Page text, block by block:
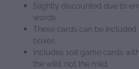
Slightly discounted due to
words.
These cards can be included
boxes.
Includes 108 game cards
the wild, not the mild.